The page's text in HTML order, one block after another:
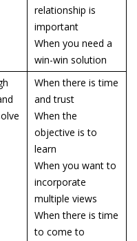
relationship is
important
When you need a
win-win solution
When there is time
and trust
When the
objective is to
learn
When you want to
incorporate
multiple views
When there is time
to come to